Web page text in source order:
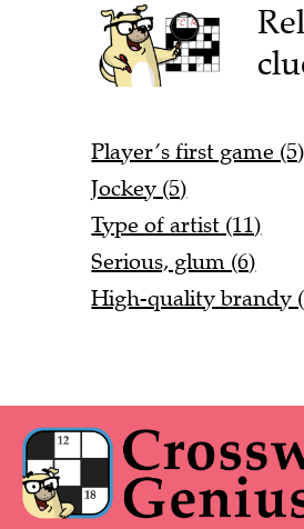
Player’s first game (5)
Jockey (5)
Type of artist (11)
Serious, glum (6)
High-quality brandy